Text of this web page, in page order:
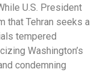
U.S. President
that Tehran seeks a
tempered
Washington’s
condemning